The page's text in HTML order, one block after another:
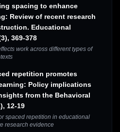
spacing to enhance
Review of recent research
Educational
369-378
work across different types of
repetition promotes
Policy implications
from the Behavioral
12-19
spaced repetition in educational
research evidence